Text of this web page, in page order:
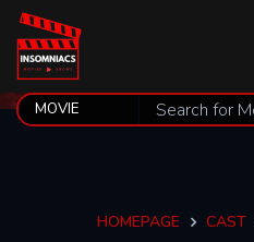
HOMEPAGE CAST